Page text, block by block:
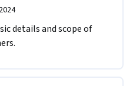
details and scope of